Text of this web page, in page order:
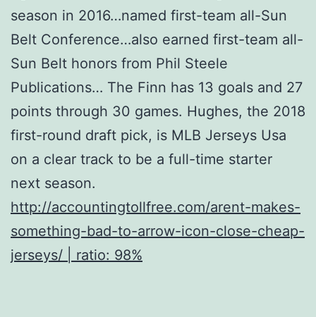
season in 2016…named first-team all-Sun
Belt Conference…also earned first-team all-
Sun Belt honors from Phil Steele
Publications… The Finn has 13 goals and 27
points through 30 games. Hughes, the 2018
first-round draft pick, is MLB Jerseys Usa
on a clear track to be a full-time starter
next season.
http://accountingtollfree.com/arent-makes-
something-bad-to-arrow-icon-close-cheap-
jerseys/ | ratio: 98%